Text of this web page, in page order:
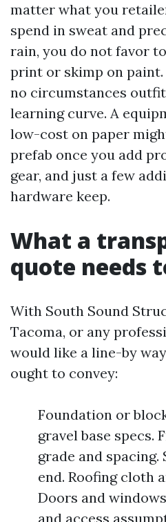
matter what you
spend in sweat and
rain, you do not favor
print or skimp on
no circumstances
learning curve. A
low-cost on paper
prefab once you add
gear, and just a few
hardware keep.
What a
quote needs
With South Sound
Tacoma, or any
would like a line-by
ought to convey:
Foundation or
gravel base specs.
grade and spacing.
end. Roofing cloth
Doors and
and access